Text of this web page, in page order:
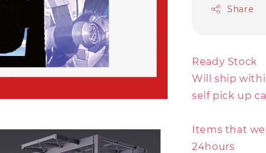
Share
Ready Stock
Will ship
self pick up
Items that
24hours